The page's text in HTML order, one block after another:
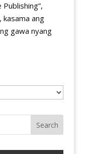
kasama ang
gawa nyang